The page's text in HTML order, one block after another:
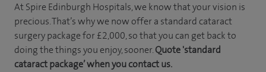
At Spire Edinburgh Hospitals, we know that your vision is
precious. That’s why we now offer a standard cataract
surgery package for £2,000, so that you can get back to
doing the things you enjoy, sooner.Quote 'standard
cataract package’ when you contact us.